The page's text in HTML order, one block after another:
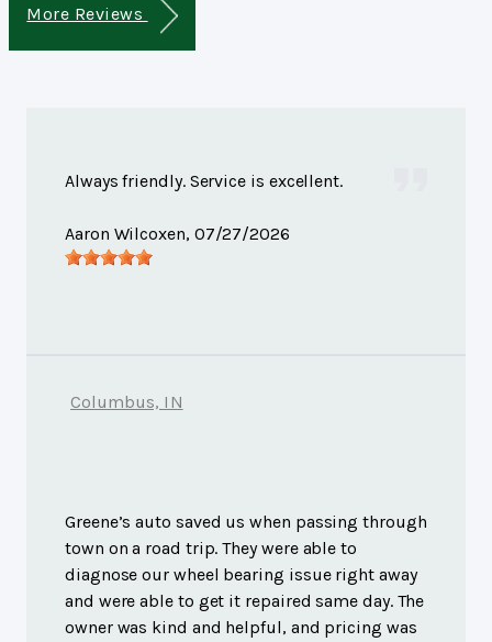
More Reviews
Always friendly. Service is excellent.
Aaron Wilcoxen, 07/27/2026
Columbus, IN
Greene’s auto saved us when passing through
town on a road trip. They were able to
diagnose our wheel bearing issue right away
and were able to get it repaired same day. The
owner was kind and helpful, and pricing was